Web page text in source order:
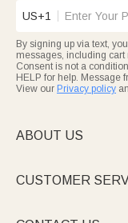
US+1
By signing up via text,
messages, including
Consent is not a
HELP for help. Message
View our Privacy policy
ABOUT US
CUSTOMER